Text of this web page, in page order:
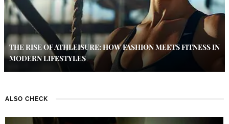
THE RISE OF ATHLEISURE: HOW FASHION MEETS FITNESS IN
MODERN LIFESTYLES
ALSO CHECK